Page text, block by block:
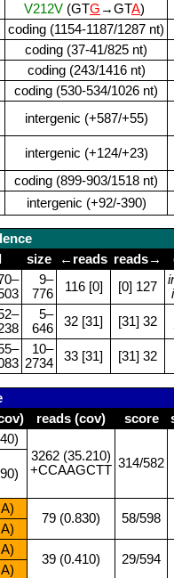
V212V (GTG →GTA)
coding (1154‑1187/1287 nt)
coding (37‑41/825 nt)
coding (243/1416 nt)
coding (530‑534/1026 nt)
intergenic (+587/+55)
intergenic (+124/+23)
coding (899‑903/1518 nt)
intergenic (+92/‑390)
size ←reads reads→
9–
776
116 [0] [0] 127
5–
646
32 [31] [31] 32
10–
2734
33 [31] [31] 32
reads (cov) score
3262 (35.210)
+CCAAGCTT 314/582
79 (0.830) 58/598
39 (0.410) 29/594